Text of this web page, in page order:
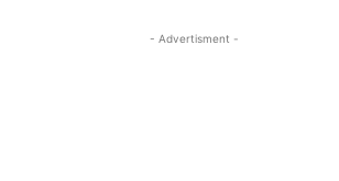
- Advertisment -